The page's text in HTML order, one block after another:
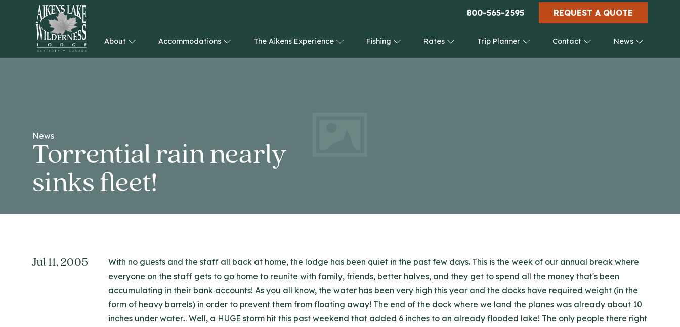
800-565-2595 REQUEST A QUOTE
HOME
About Accommodations The Aikens Experience Fishing Rates Trip Planner Contact News
News
Torrential rain nearly
sinks fleet!
Jul 11, 2005
With no guests and the staff all back at home, the lodge has been quiet in the past few days. This is the week of our annual break where
everyone on the staff gets to go home to reunite with family, friends, better halves, and they get to spend all the money that's been
accumulating in their bank accounts! As you all know, the water has been very high this year and the docks have required weight (in the
form of heavy barrels) in order to prevent them from floating away! The end of the dock where we land the planes was already about 10
inches under water... Well, a HUGE storm hit this past weekend that added 6 inches to an already flooded lake! The only people there right